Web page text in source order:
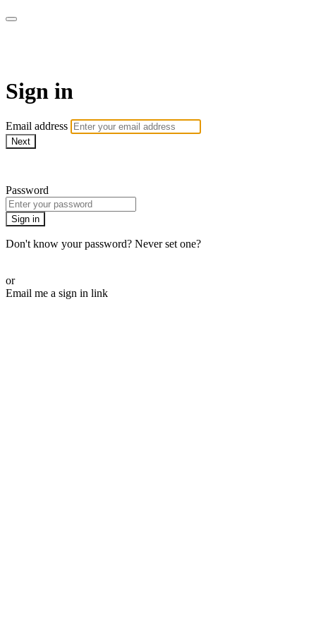
Sign in
Email address
Next
Password
Sign in
Don't know your password? Never set one?
or
Email me a sign in link